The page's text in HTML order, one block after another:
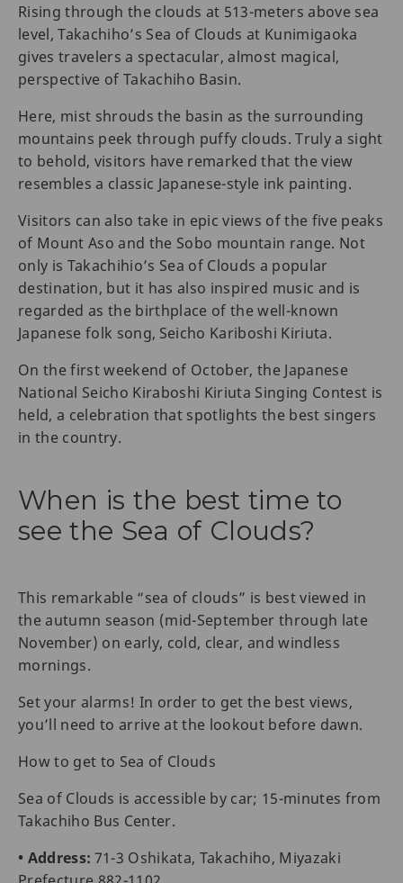
Rising through the clouds at 513-meters above sea
level, Takachiho’s Sea of Clouds at Kunimigaoka
gives travelers a spectacular, almost magical,
perspective of Takachiho Basin.
Here, mist shrouds the basin as the surrounding
mountains peek through puffy clouds. Truly a sight
to behold, visitors have remarked that the view
resembles a classic Japanese-style ink painting.
Visitors can also take in epic views of the five peaks
of Mount Aso and the Sobo mountain range. Not
only is Takachihio’s Sea of Clouds a popular
destination, but it has also inspired music and is
regarded as the birthplace of the well-known
Japanese folk song, Seicho Kariboshi Kiriuta.
On the first weekend of October, the Japanese
National Seicho Kiraboshi Kiriuta Singing Contest is
held, a celebration that spotlights the best singers
in the country.
When is the best time to
see the Sea of Clouds?
This remarkable “sea of clouds” is best viewed in
the autumn season (mid-September through late
November) on early, cold, clear, and windless
mornings.
Set your alarms! In order to get the best views,
you’ll need to arrive at the lookout before dawn.
How to get to Sea of Clouds
Sea of Clouds is accessible by car; 15-minutes from
Takachiho Bus Center.
• Address: 71-3 Oshikata, Takachiho, Miyazaki